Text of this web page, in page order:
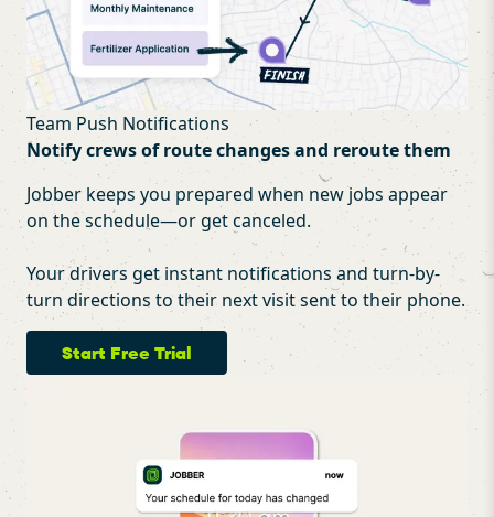
Team Push Notifications
Notify crews of route changes and reroute them
Jobber keeps you prepared when new jobs appear
on the schedule—or get canceled.
Your drivers get instant notifications and turn-by-
turn directions to their next visit sent to their phone.
Start Free Trial